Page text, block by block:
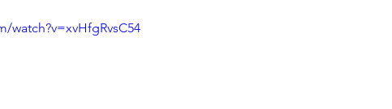
OET Reading OET Grammar
watch?v=xvHfgRvsC54